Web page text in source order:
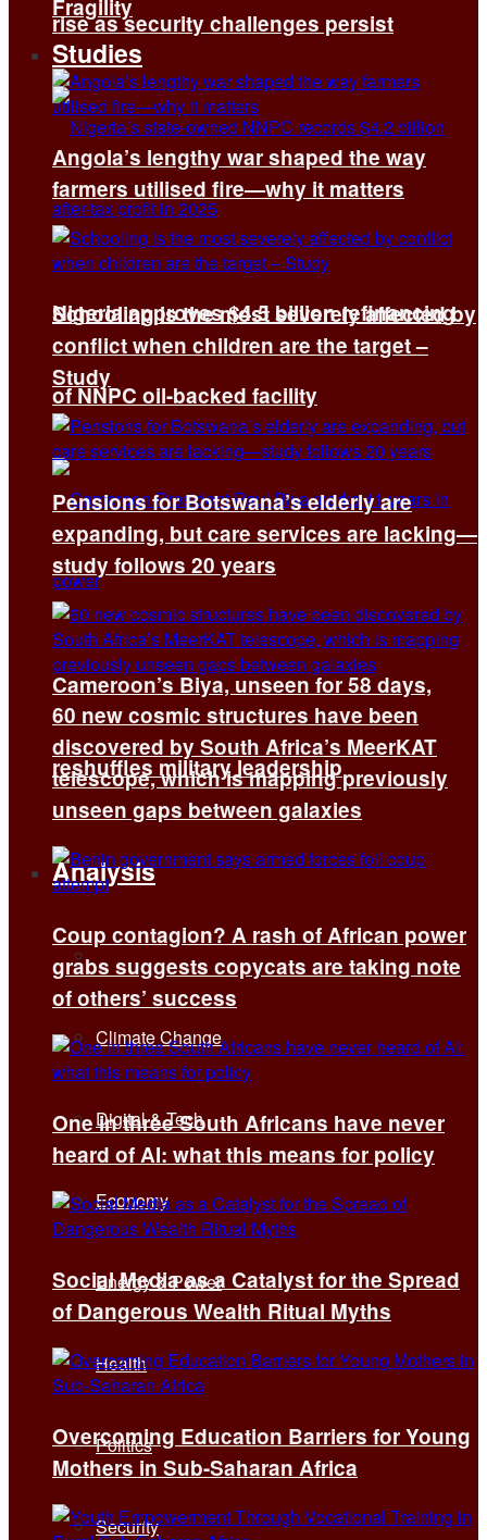
rise as security challenges persist
Nigeria approves $4.5 billion refinancing
of NNPC oil-backed facility
Cameroon’s Biya, unseen for 58 days,
reshuffles military leadership
Analysis
All
Climate Change
Digital & Tech
Economy
Energy & Power
Health
Politics
Security
Fragility
Studies
Angola’s lengthy war shaped the way
farmers utilised fire—why it matters
Schooling is the most severely affected by
conflict when children are the target –
Study
Pensions for Botswana’s elderly are
expanding, but care services are lacking—
study follows 20 years
60 new cosmic structures have been
discovered by South Africa’s MeerKAT
telescope, which is mapping previously
unseen gaps between galaxies
Coup contagion? A rash of African power
grabs suggests copycats are taking note
of others’ success
One in three South Africans have never
heard of AI: what this means for policy
Social Media as a Catalyst for the Spread
of Dangerous Wealth Ritual Myths
Overcoming Education Barriers for Young
Mothers in Sub-Saharan Africa